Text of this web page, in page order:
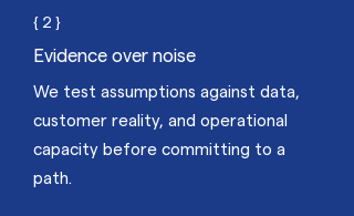
{ 2 }
Evidence over noise
We test assumptions against data,
customer reality, and operational
capacity before committing to a
path.